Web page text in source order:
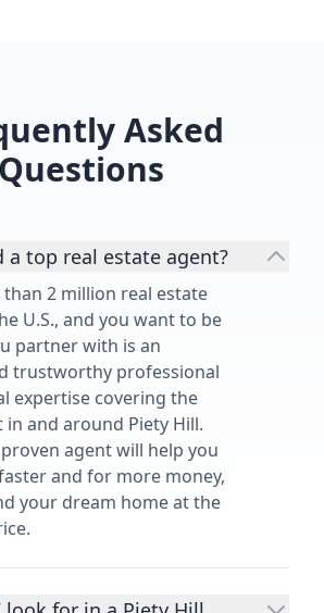
Asked
Questions
a top real estate agent?
2 million real estate
U.S., and you want to be
partner with is an
trustworthy professional
expertise covering the
and around Piety Hill.
agent will help you
and for more money,
your dream home at the